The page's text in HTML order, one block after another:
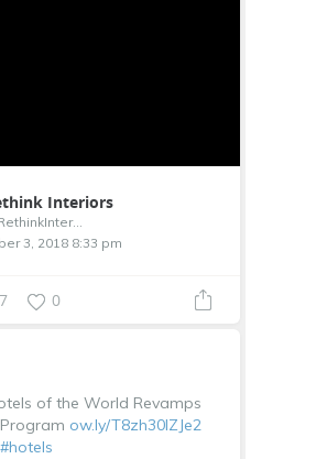
Interiors
@RethinkInterior
3, 2018 8:33 pm
0
of the World Revamps
ow.ly/T8zh30lZJe2
#hotels